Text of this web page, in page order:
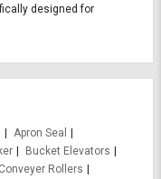
designed for
Apron Seal
Bucket Elevators
Conveyer Rollers